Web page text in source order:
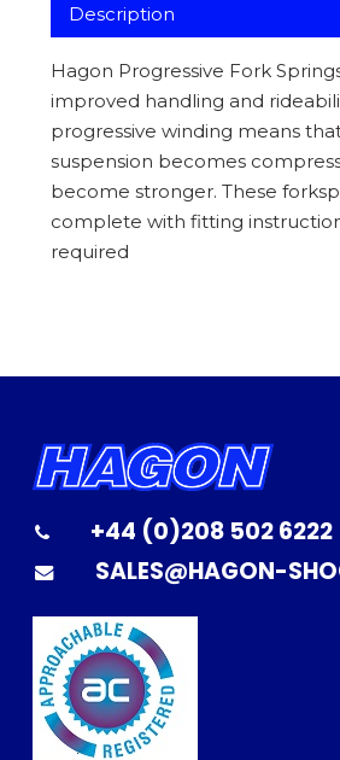
Description
Hagon Progressive Fork
improved handling and
progressive winding means
suspension becomes
become stronger. These
complete with fitting
required
+44 (0)208 502 6222
SALES@HAGON-